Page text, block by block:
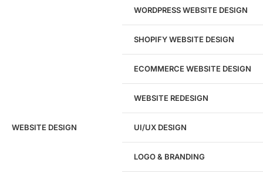
View pricing
Ready to speak with a marketing
expert?
Give us a call!(916) 866-7893
WEBSITE DESIGN
WORDPRESS WEBSITE DESIGN
SHOPIFY WEBSITE DESIGN
ECOMMERCE WEBSITE DESIGN
WEBSITE REDESIGN
UI/UX DESIGN
LOGO & BRANDING